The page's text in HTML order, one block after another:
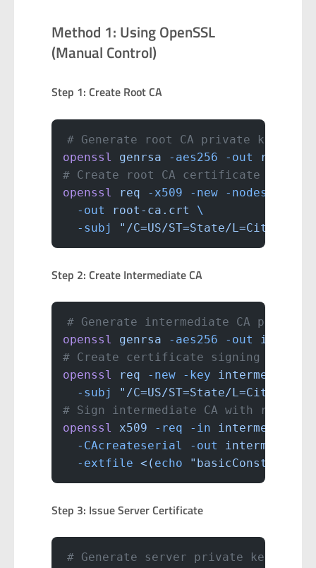
Method 1: Using OpenSSL
(Manual Control)
Step 1: Create Root CA
# Generate root CA private key
openssl genrsa -aes256 -out root-
# Create root CA certificate (valid
openssl req -x509 -new -nodes
  -out
root-ca.crt \
  -subj
"/C=US/ST=State/L=City/
Step 2: Create Intermediate CA
# Generate intermediate CA private
openssl genrsa -aes256 -out
# Create certificate signing request
openssl req -new -key intermediate-
  -subj
"/C=US/ST=State/L=City/
# Sign intermediate CA with root CA
openssl x509 -req -in intermediate-
  -CAcreateserial
-out
  -extfile
<( echo
Step 3: Issue Server Certificate
# Generate server private key